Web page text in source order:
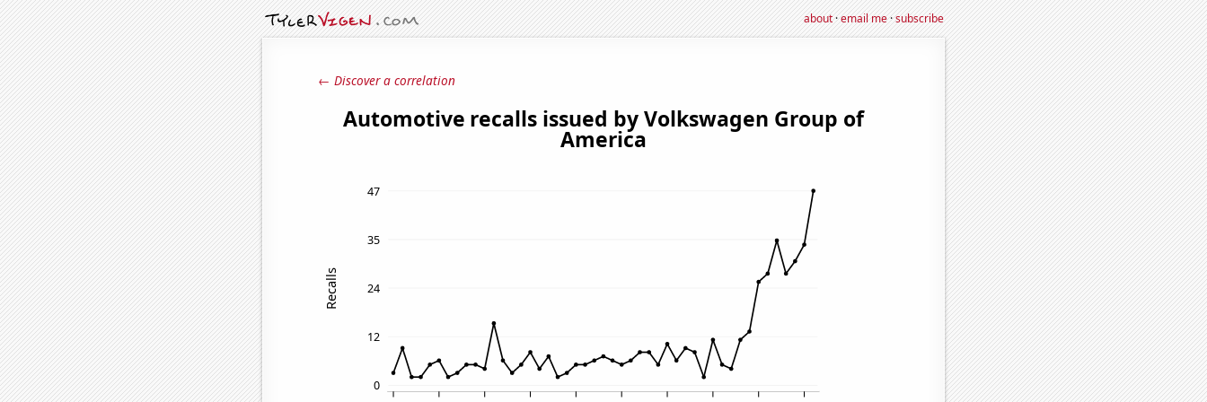
about·email me·subscribe
← Discover a correlation